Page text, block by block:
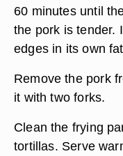
60 minutes until
the pork is tender.
edges in its own
Remove the pork
it with two forks.
Clean the frying
tortillas. Serve